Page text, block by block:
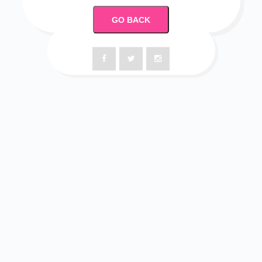
GO BACK